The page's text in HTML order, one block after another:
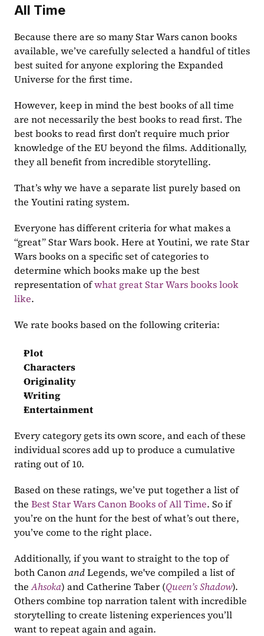
All Time
Because there are so many Star Wars canon books
available, we’ve carefully selected a handful of titles
best suited for anyone exploring the Expanded
Universe for the first time.
However, keep in mind the best books of all time
are not necessarily the best books to read first. The
best books to read first don’t require much prior
knowledge of the EU beyond the films. Additionally,
they all benefit from incredible storytelling.
That’s why we have a separate list purely based on
the Youtini rating system.
Everyone has different criteria for what makes a
“great” Star Wars book. Here at Youtini, we rate Star
Wars books on a specific set of categories to
determine which books make up the best
representation of what great Star Wars books look
like.
We rate books based on the following criteria:
Plot
Characters
Originality
Writing
Entertainment
Every category gets its own score, and each of these
individual scores add up to produce a cumulative
rating out of 10.
Based on these ratings, we’ve put together a list of
the Best Star Wars Canon Books of All Time. So if
you’re on the hunt for the best of what’s out there,
you’ve come to the right place.
Additionally, if you want to straight to the top of
both Canon and Legends, we've compiled a list of
the Ahsoka) and Catherine Taber (Queen’s Shadow).
Others combine top narration talent with incredible
storytelling to create listening experiences you’ll
want to repeat again and again.